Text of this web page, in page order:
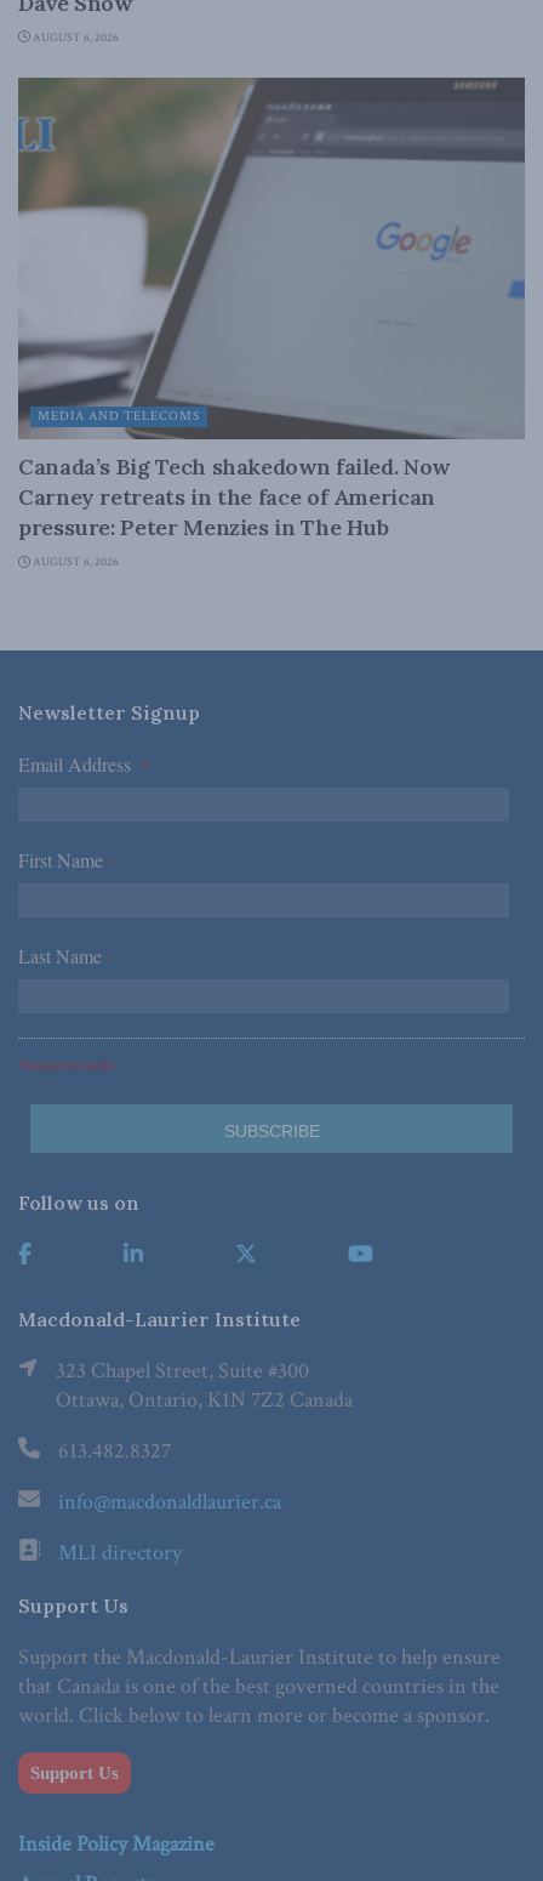
AUGUST 6, 2026
MEDIA AND TELECOMS
Canada’s Big Tech shakedown failed. Now
Carney retreats in the face of American
pressure: Peter Menzies in The Hub
AUGUST 6, 2026
Newsletter Signup
Email Address *
First Name *
Last Name *
*Required Fields
Follow us on
Macdonald-Laurier Institute
323 Chapel Street, Suite #300
Ottawa, Ontario, K1N 7Z2 Canada
613.482.8327
info@macdonaldlaurier.ca
MLI directory
Support Us
Support the Macdonald-Laurier Institute to help ensure
that Canada is one of the best governed countries in the
world. Click below to learn more or become a sponsor.
Support Us
Inside Policy Magazine